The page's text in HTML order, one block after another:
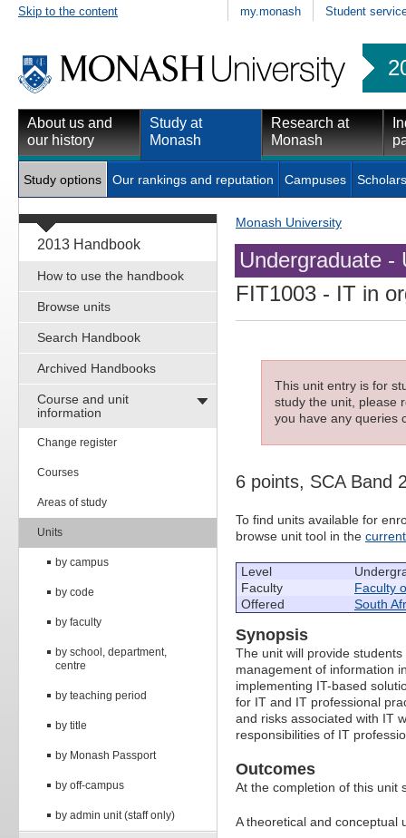
Skip to the content my.monash Student
About us and
our history
Study at
Monash
Research at
Monash
Study options Our rankings and reputation Campuses
2013 Handbook
How to use the handbook
Browse units
Search Handbook
Archived Handbooks
Course and unit
information
Change register
Courses
Areas of study
Units
by campus
by code
by faculty
by school, department,
centre
by teaching period
by title
by Monash Passport
by off-campus
by admin unit (staff only)
Monash University
Undergraduate -
FIT1003 - IT in
This unit entry is for
study the unit, please
you have any queries
6 points, SCA Band
To find units available for
browse unit tool in the
Level
Faculty
Faculty
Offered
South
Synopsis
The unit will provide
management of information
implementing IT-based
for IT and IT professional
and risks associated with IT
responsibilities of IT
Outcomes
At the completion of this unit
A theoretical and conceptual